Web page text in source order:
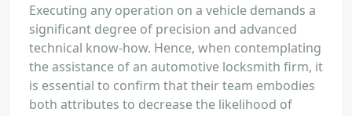
Executing any operation on a vehicle demands a
significant degree of precision and advanced
technical know-how. Hence, when contemplating
the assistance of an automotive locksmith firm, it
is essential to confirm that their team embodies
both attributes to decrease the likelihood of